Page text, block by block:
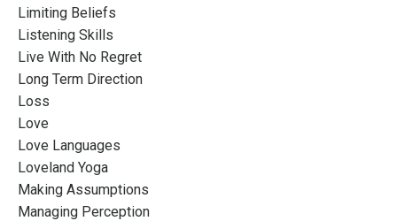
Limiting Beliefs
Listening Skills
Live With No Regret
Long Term Direction
Loss
Love
Love Languages
Loveland Yoga
Making Assumptions
Managing Perception